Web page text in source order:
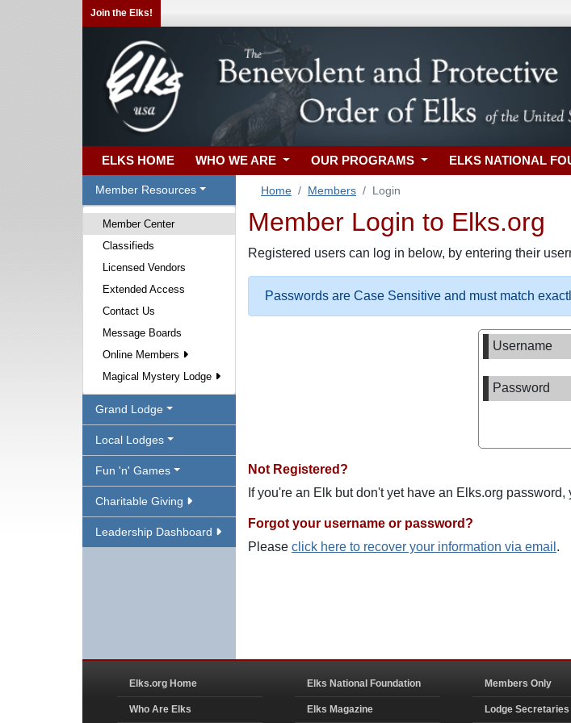
Join the Elks!
ELKS HOME WHO WE ARE OUR PROGRAMS ELKS NATIONAL
Member Resources
Member Center
Classifieds
Licensed Vendors
Extended Access
Contact Us
Message Boards
Online Members
Magical Mystery Lodge
Grand Lodge
Local Lodges
Fun 'n' Games
Charitable Giving
Leadership Dashboard
Home Members Login
Member Login to Elks.org
Registered users can log in below, by entering their
Passwords are Case Sensitive and must match
Username
Password
Not Registered?
If you're an Elk but don't yet have an Elks.org password,
Forgot your username or password?
Please click here to recover your information via email .
Elks.org Home
Who Are Elks
Elks National Foundation
Elks Magazine
Members Only
Lodge Secretaries